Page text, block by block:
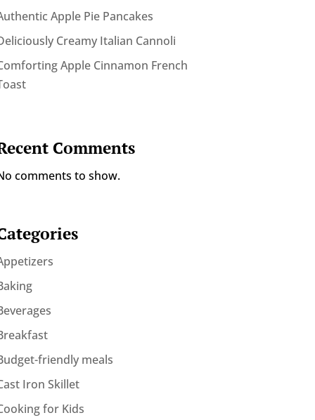
Apple Pie Pancakes
Creamy Italian Cannoli
Apple Cinnamon French
Comments
comments to show.
friendly meals
Iron Skillet
for Kids